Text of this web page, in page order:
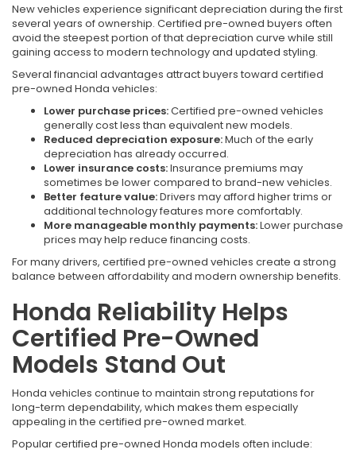
New vehicles experience significant depreciation during the first
several years of ownership. Certified pre-owned buyers often
avoid the steepest portion of that depreciation curve while still
gaining access to modern technology and updated styling.
Several financial advantages attract buyers toward certified
pre-owned Honda vehicles:
Lower purchase prices:Certified pre-owned vehicles
generally cost less than equivalent new models.
Reduced depreciation exposure:Much of the early
depreciation has already occurred.
Lower insurance costs:Insurance premiums may
sometimes be lower compared to brand-new vehicles.
Better feature value:Drivers may afford higher trims or
additional technology features more comfortably.
More manageable monthly payments:Lower purchase
prices may help reduce financing costs.
For many drivers, certified pre-owned vehicles create a strong
balance between affordability and modern ownership benefits.
Honda Reliability Helps
Certified Pre-Owned
Models Stand Out
Honda vehicles continue to maintain strong reputations for
long-term dependability, which makes them especially
appealing in the certified pre-owned market.
Popular certified pre-owned Honda models often include: